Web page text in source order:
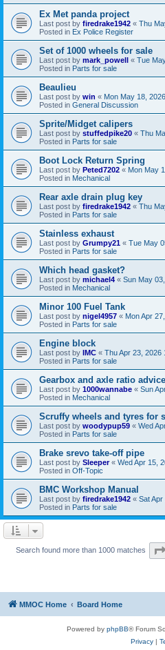
Ex Met panda project
Last post by firedrake1942 « Thu
Posted in Ex Police Register
Set of 1000 wheels for sale
Last post by mark_powell « Tue
Posted in Parts for sale
Beaulieu
Last post by win « Mon May 18,
Posted in General Discussion
Sprite/Midget calipers
Last post by stuffedpike20 « Thu
Posted in Parts for sale
Boot Lock Return Spring
Last post by Peted7202 « Mon May
Posted in Mechanical
Rear axle drain plug key
Last post by firedrake1942 « Thu
Posted in Parts for sale
Stainless exhaust
Last post by Grumpy21 « Tue May
Posted in Parts for sale
Which head gasket?
Last post by michael4 « Sun May
Posted in Mechanical
Minor 100 Fuel Tank
Last post by nigel4957 « Mon Apr
Posted in Parts for sale
Engine block
Last post by IMC « Thu Apr 23, 2026
Posted in Parts for sale
Gearbox and axle ratio
Last post by 1000wannabe « Sun
Posted in Mechanical
Scruffy wheels and tyres for
Last post by woodypup59 « Wed
Posted in Parts for sale
Brake srevo take-off pipe
Last post by Sleeper« Wed Apr 15,
Posted in Off-Topic
BMC Workshop Manual
Last post by firedrake1942 « Sat Apr
Posted in Parts for sale
Search found more than 1000 matches
MMOC Home Board Home
Powered by phpBB® Forum
Privacy|